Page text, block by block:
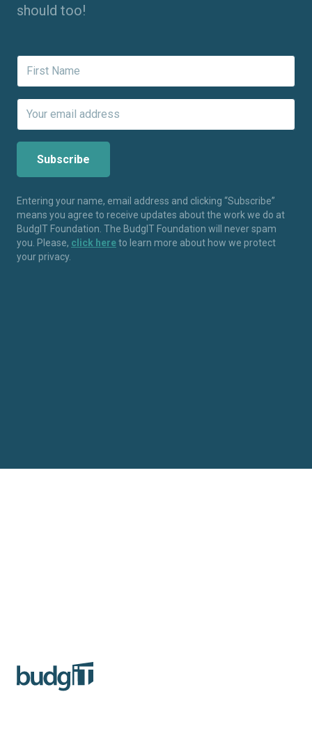
should too!
Entering your name, email address and clicking “Subscribe”
means you agree to receive updates about the work we do at
BudgIT Foundation. The BudgIT Foundation will never spam
you. Please, click hereto learn more about how we protect
your privacy.